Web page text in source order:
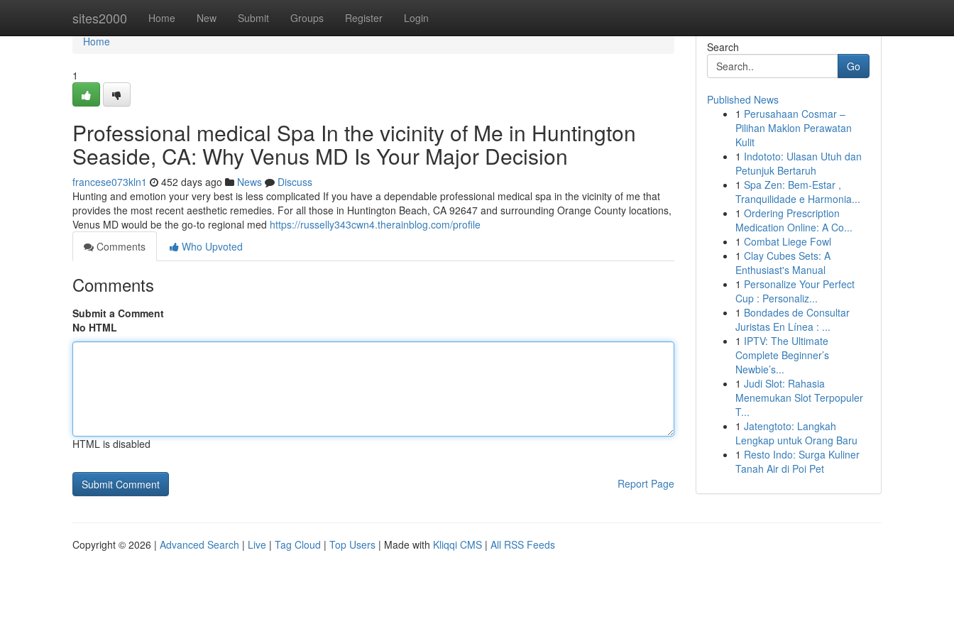
sites2000 Home New Submit Groups Register Login
Home
Home
1
Professional medical Spa In the vicinity of Me in Huntington
Seaside, CA: Why Venus MD Is Your Major Decision
francese073kln1 452 days ago News
Discuss
Hunting and emotion your very best is less complicated If you have a dependable professional medical spa in the vicinity of me that
provides the most recent aesthetic remedies. For all those in Huntington Beach, CA 92647 and surrounding Orange County locations,
Venus MD would be the go-to regional med https://russelly343cwn4.therainblog.com/profile
Comments
Who Upvoted
Comments
Submit a Comment
No HTML
HTML is disabled
Report Page
Search
Go
Published News
1 Perusahaan Cosmar –
Pilihan Maklon Perawatan
Kulit
1 Indototo: Ulasan Utuh dan
Petunjuk Bertaruh
1 Spa Zen: Bem-Estar ,
Tranquilidade e Harmonia...
1 Ordering Prescription
Medication Online: A Co...
1 Combat Liege Fowl
1 Clay Cubes Sets: A
Enthusiast's Manual
1 Personalize Your Perfect
Cup : Personaliz...
1 Bondades de Consultar
Juristas En Línea : ...
1 IPTV: The Ultimate
Complete Beginner’s
Newbie’s...
1 Judi Slot: Rahasia
Menemukan Slot Terpopuler
T...
1 Jatengtoto: Langkah
Lengkap untuk Orang Baru
1 Resto Indo: Surga Kuliner
Tanah Air di Poi Pet
Copyright © 2026 | Advanced Search | Live | Tag Cloud | Top Users | Made with Kliqqi CMS | All RSS Feeds